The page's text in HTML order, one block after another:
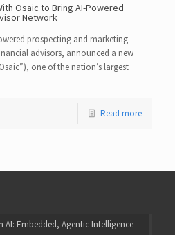
Osaic to Bring AI-Powered
Network
prospecting and marketing
advisors, announced a new
one of the nation’s largest
Read more
AI: Embedded, Agentic Intelligence